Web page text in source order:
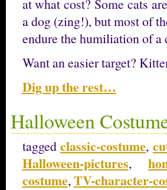
at what cost? Some cats
a dog (zing!), but most of
endure the humiliation of a
Want an easier target?
Dig up the rest…
Halloween
taggedclassic-costume,
Halloween-pictures,
costume,TV-character-